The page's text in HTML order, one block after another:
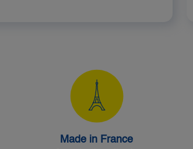
Made in France